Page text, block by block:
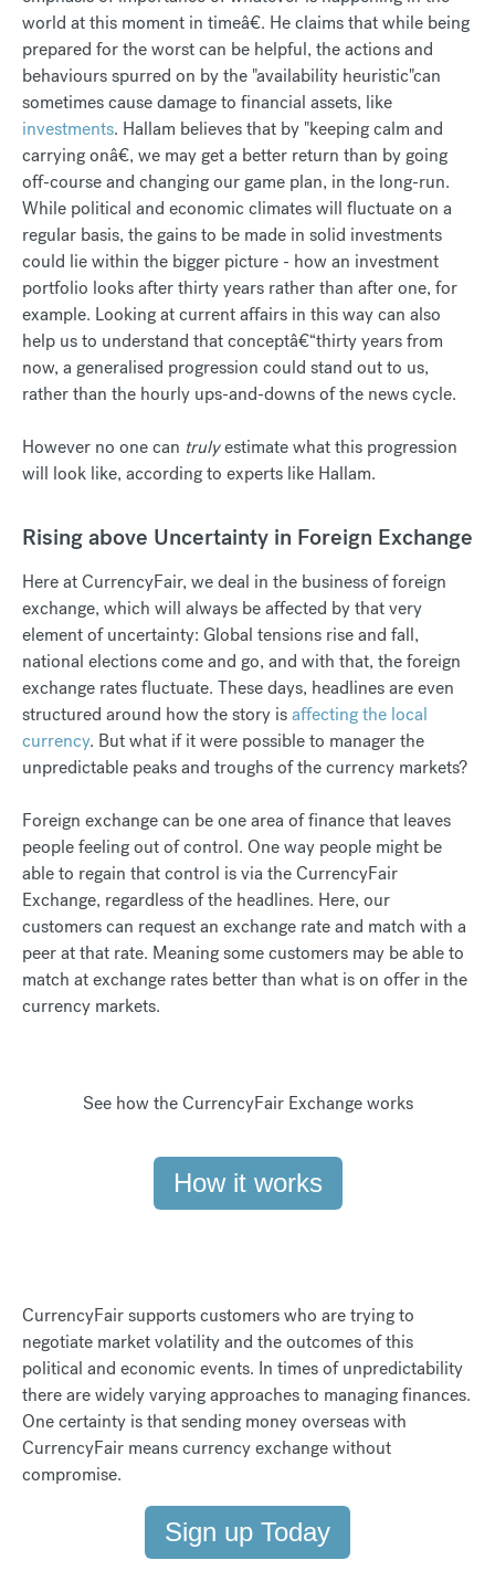
world at this moment in timeâ€. He claims that while being
prepared for the worst can be helpful, the actions and
behaviours spurred on by the "availability heuristic"can
sometimes cause damage to financial assets, like
investments. Hallam believes that by "keeping calm and
carrying onâ€, we may get a better return than by going
off-course and changing our game plan, in the long-run.
While political and economic climates will fluctuate on a
regular basis, the gains to be made in solid investments
could lie within the bigger picture - how an investment
portfolio looks after thirty years rather than after one, for
example. Looking at current affairs in this way can also
help us to understand that conceptâ€“thirty years from
now, a generalised progression could stand out to us,
rather than the hourly ups-and-downs of the news cycle.
However no one can trulyestimate what this progression
will look like, according to experts like Hallam.
Rising above Uncertainty in Foreign Exchange
Here at CurrencyFair, we deal in the business of foreign
exchange, which will always be affected by that very
element of uncertainty: Global tensions rise and fall,
national elections come and go, and with that, the foreign
exchange rates fluctuate. These days, headlines are even
structured around how the story isaffecting the local
currency. But what if it were possible to manager the
unpredictable peaks and troughs of the currency markets?
Foreign exchange can be one area of finance that leaves
people feeling out of control. One way people might be
able to regain that control is via the CurrencyFair
Exchange, regardless of the headlines. Here, our
customers can request an exchange rate and match with a
peer at that rate. Meaning some customers may be able to
match at exchange rates better than what is on offer in the
currency markets.
See how the CurrencyFair Exchange works
How it works
CurrencyFair supports customers who are trying to
negotiate market volatility and the outcomes of this
political and economic events. In times of unpredictability
there are widely varying approaches to managing finances.
One certainty is that sending money overseas with
CurrencyFair means currency exchange without
compromise.
Sign up Today